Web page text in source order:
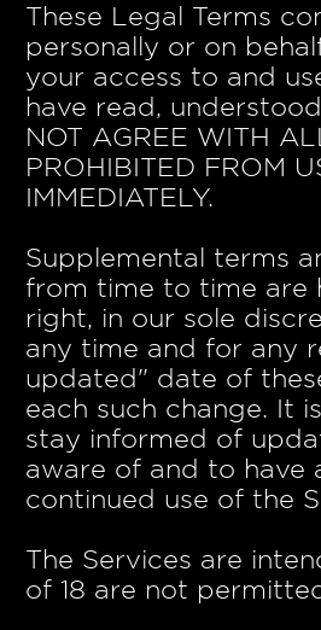
These Legal Terms
personally or on
your access to and
have read,
NOT AGREE WITH
PROHIBITED FROM
IMMEDIATELY.
Supplemental terms
from time to time are
right, in our sole
any time and for any
updated" date of
each such change. It
stay informed of
aware of and to have
continued use of the
The Services are
of 18 are not